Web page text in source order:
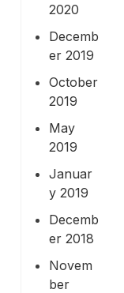
2020
Decemb
er 2019
October
2019
May
2019
Januar
y 2019
Decemb
er 2018
Novem
ber